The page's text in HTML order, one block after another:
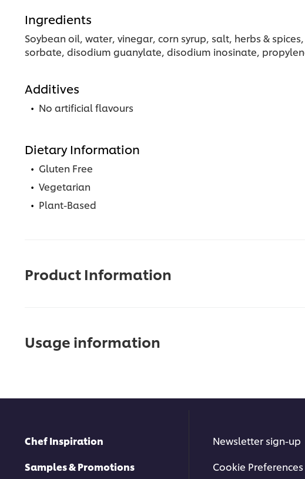
Ingredients
Soybean oil, water, vinegar, corn syrup, salt, herbs &
sorbate, disodium guanylate, disodium inosinate,
Additives
No artificial flavours
Dietary Information
Gluten Free
Vegetarian
Plant-Based
Product Information
Usage information
Chef Inspiration
Samples & Promotions
Newsletter sign-up
Cookie Preferences